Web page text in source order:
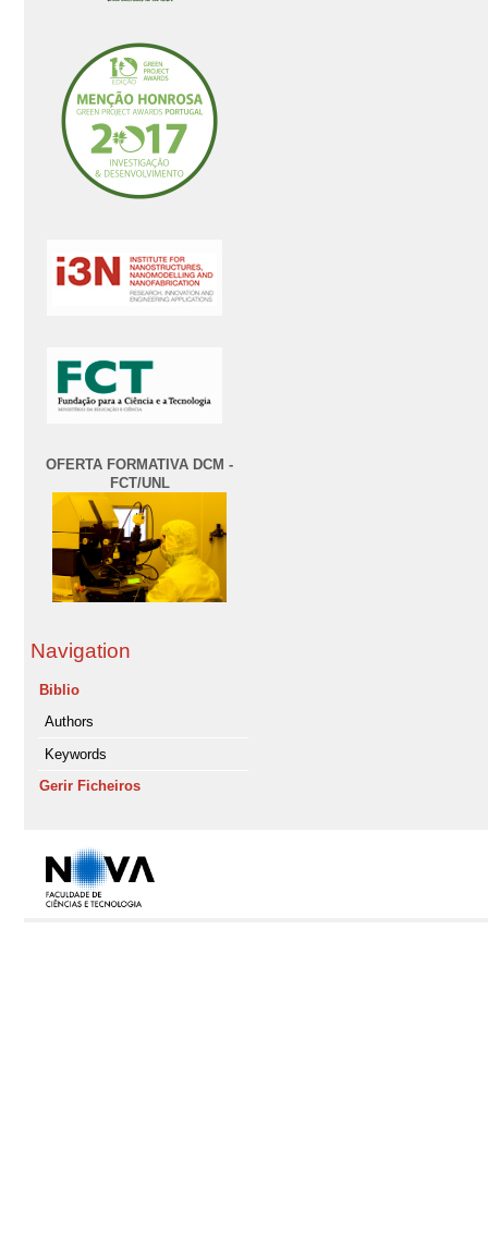
OFERTA FORMATIVA DCM -
FCT/UNL
Navigation
Biblio
Authors
Keywords
Gerir Ficheiros